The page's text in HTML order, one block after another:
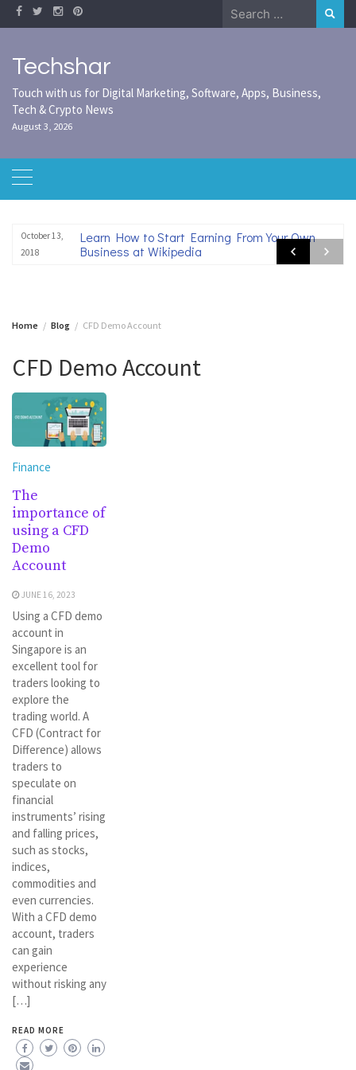
Skip
to
Search
for:
Techshar
Touch with us for Digital Marketing, Software, Apps, Business,
Tech & Crypto News
August 3, 2026
October 13,
2018
Learn How to Start Earning From Your Own
Business at Wikipedia
Home Blog CFD Demo Account
CFD Demo Account
Finance
The
importance of
using a CFD
Demo
Account
JUNE 16, 2023
Using a CFD demo
account in
Singapore is an
excellent tool for
traders looking to
explore the
trading world. A
CFD (Contract for
Difference) allows
traders to
speculate on
financial
instruments’ rising
and falling prices,
such as stocks,
indices,
commodities and
even currencies.
With a CFD demo
account, traders
can gain
experience
without risking any
[…]
READ MORE